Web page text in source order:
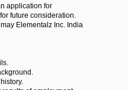
application for
future consideration.
Elementalz Inc. India